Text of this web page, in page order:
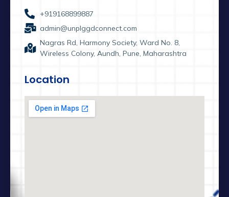
+919168899887
admin@unplggdconnect.com
Nagras Rd, Harmony Society, Ward No. 8,
Wireless Colony, Aundh, Pune, Maharashtra
Location